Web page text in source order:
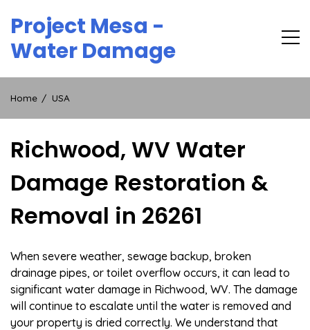
content
Project Mesa -
Water Damage
Home USA
Richwood, WV Water
Damage Restoration &
Removal in 26261
When severe weather, sewage backup, broken
drainage pipes, or toilet overflow occurs, it can lead to
significant water damage in Richwood, WV. The damage
will continue to escalate until the water is removed and
your property is dried correctly. We understand that